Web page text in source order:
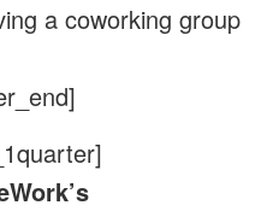
a coworking group